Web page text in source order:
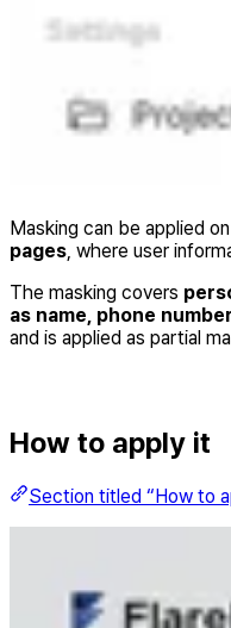
Masking can be applied
pages , where user
The masking covers
as name, phone
and is applied as partial
How to apply it
Section titled “How to